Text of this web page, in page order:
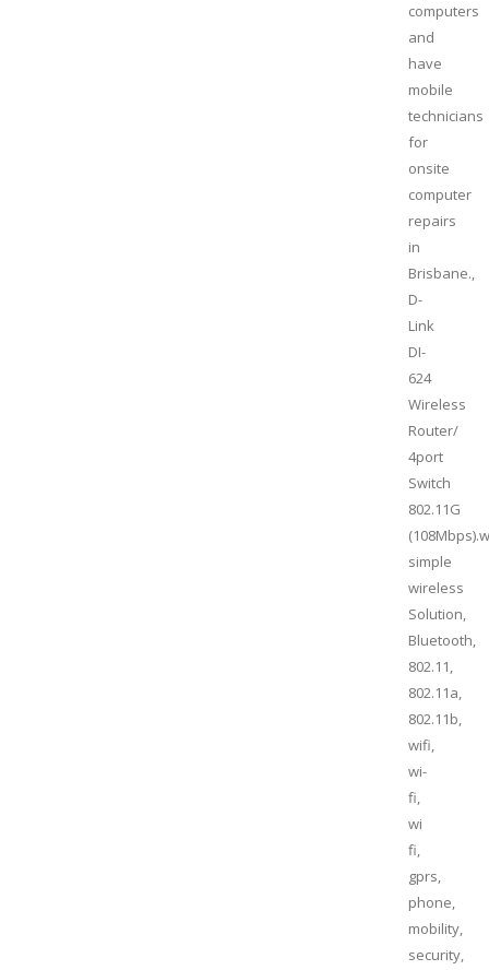
computers
and
have
mobile
technicians
for
onsite
computer
repairs
in
Brisbane.,
D-
Link
DI-
624
Wireless
Router/
4port
Switch
802.11G
simple
wireless
Solution,
Bluetooth,
802.11,
802.11a,
802.11b,
wifi,
wi-
fi,
wi
fi,
gprs,
phone,
mobility,
security,